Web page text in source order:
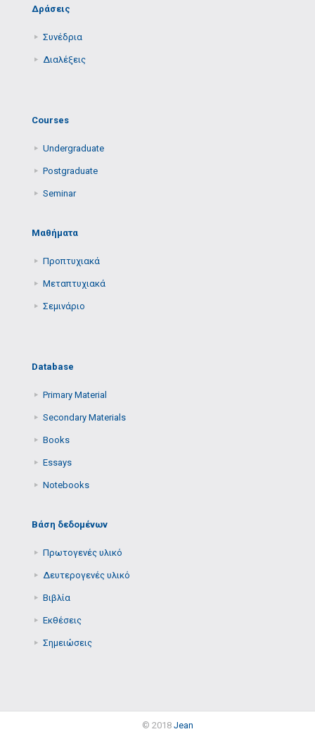
Δράσεις
Συνέδρια
Διαλέξεις
Courses
Undergraduate
Postgraduate
Seminar
Μαθήματα
Προπτυχιακά
Μεταπτυχιακά
Σεμινάριο
Database
Primary Μaterial
Secondary Μaterials
Books
Essays
Notebooks
Βάση δεδομένων
Πρωτογενές υλικό
Δευτερογενές υλικό
Βιβλία
Εκθέσεις
Σημειώσεις
© 2018 Jean